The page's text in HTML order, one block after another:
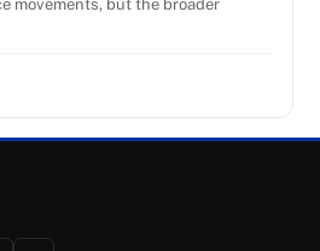
movements, but the broader